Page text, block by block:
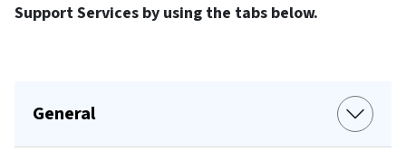
Support Services by using the tabs below.
General